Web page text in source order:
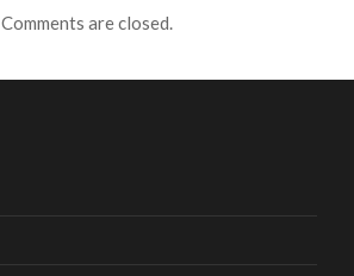
Comments are closed.